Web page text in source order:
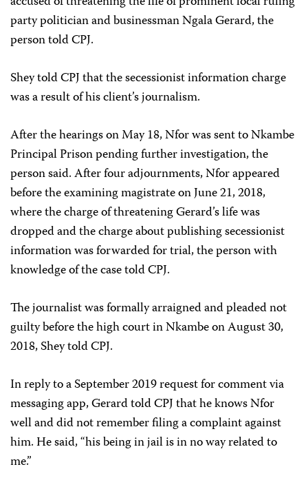
party politician and businessman Ngala Gerard, the
person told CPJ.
Shey told CPJ that the secessionist information charge
was a result of his client’s journalism.
After the hearings on May 18, Nfor was sent to Nkambe
Principal Prison pending further investigation, the
person said. After four adjournments, Nfor appeared
before the examining magistrate on June 21, 2018,
where the charge of threatening Gerard’s life was
dropped and the charge about publishing secessionist
information was forwarded for trial, the person with
knowledge of the case told CPJ.
The journalist was formally arraigned and pleaded not
guilty before the high court in Nkambe on August 30,
2018, Shey told CPJ.
In reply to a September 2019 request for comment via
messaging app, Gerard told CPJ that he knows Nfor
well and did not remember filing a complaint against
him. He said, “his being in jail is in no way related to
me.”